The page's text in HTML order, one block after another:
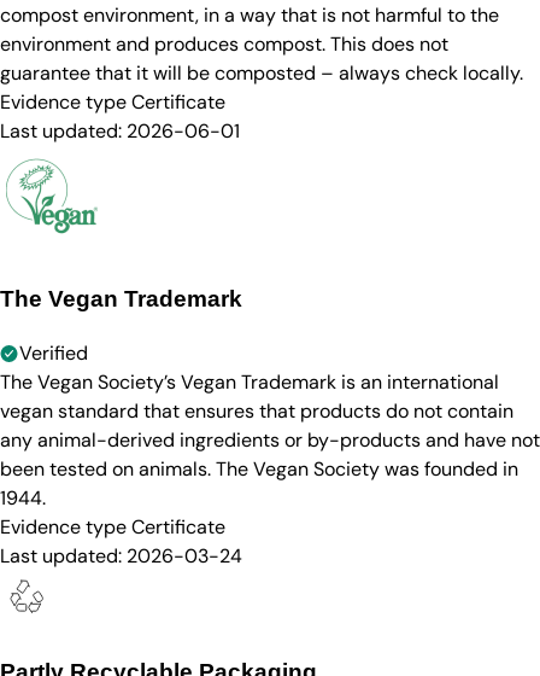
compost environment, in a way that is not harmful to the
environment and produces compost. This does not
guarantee that it will be composted – always check locally.
Evidence typeCertificate
Last updated: 2026-06-01
The Vegan Trademark
Verified
The Vegan Society’s Vegan Trademark is an international
vegan standard that ensures that products do not contain
any animal-derived ingredients or by-products and have not
been tested on animals. The Vegan Society was founded in
1944.
Evidence typeCertificate
Last updated: 2026-03-24